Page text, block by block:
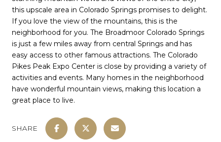
this upscale area in Colorado Springs promises to delight.
If you love the view of the mountains, this is the
neighborhood for you. The Broadmoor Colorado Springs
is just a few miles away from central Springs and has
easy access to other famous attractions. The Colorado
Pikes Peak Expo Center is close by providing a variety of
activities and events. Many homes in the neighborhood
have wonderful mountain views, making this location a
great place to live.
SHARE